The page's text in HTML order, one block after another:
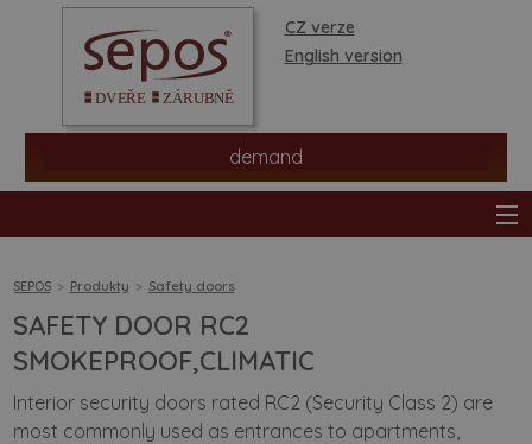
CZ verze
English version
demand
products
stores
SEPOS Produkty Safety doors
SAFETY DOOR RC2
SMOKEPROOF,CLIMATIC
Interior security doors rated RC2 (Security Class 2) are
most commonly used as entrances to apartments,